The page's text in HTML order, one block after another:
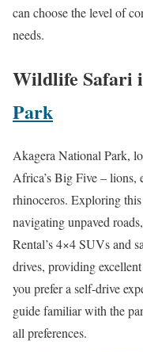
can choose the level of
needs.
Wildlife Safari
Park
Akagera National Park,
Africa’s Big Five – lions,
rhinoceros. Exploring
navigating unpaved
Rental’s 4×4 SUVs and
drives, providing
you prefer a self-drive
guide familiar with the
all preferences.